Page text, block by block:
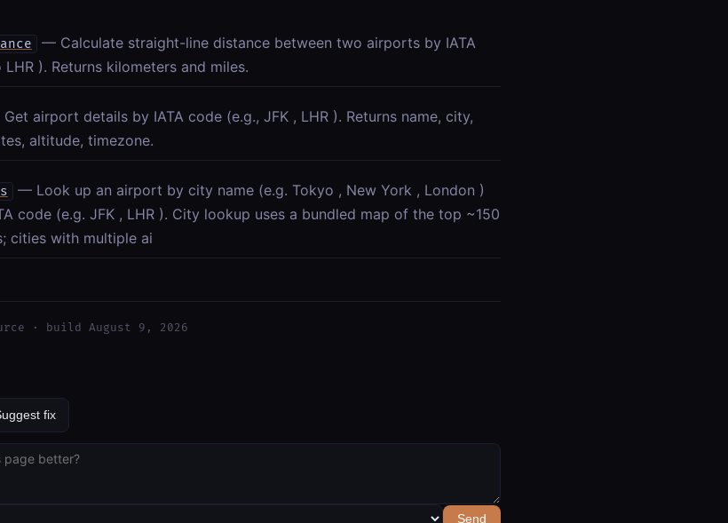
— Calculate straight-line distance between two airports by IATA
). Returns kilometers and miles.
airport details by IATA code (e.g., JFK , LHR ). Returns name, city,
altitude, timezone.
— Look up an airport by city name (e.g. Tokyo , New York , London )
code (e.g. JFK , LHR ). City lookup uses a bundled map of the top ~150
cities with multiple ai
· build August 9, 2026
fix
Send